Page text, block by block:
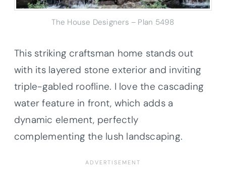
The House Designers – Plan 5498
This striking craftsman home stands out
with its layered stone exterior and inviting
triple-gabled roofline. I love the cascading
water feature in front, which adds a
dynamic element, perfectly
complementing the lush landscaping.